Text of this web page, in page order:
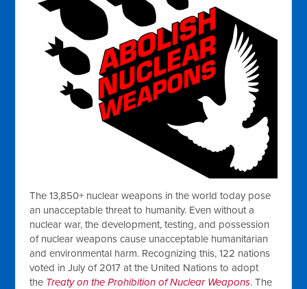
The 13,850+ nuclear weapons in the world today pose
an unacceptable threat to humanity. Even without a
nuclear war, the development, testing, and possession
of nuclear weapons cause unacceptable humanitarian
and environmental harm. Recognizing this, 122 nations
voted in July of 2017 at the United Nations to adopt
the Treaty on the Prohibition of Nuclear Weapons. The